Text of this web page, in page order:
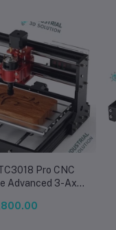
Pro CNC
Acrylic & PCB